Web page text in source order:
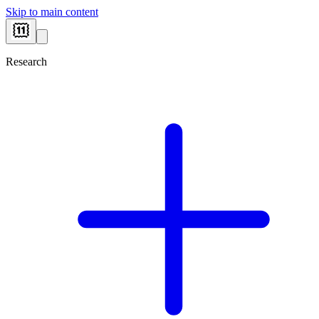
Skip to main content
Research